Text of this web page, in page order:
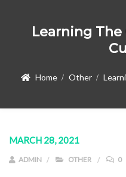
Learning The
Home Other
MARCH 28, 2021
ADMIN OTHER 0